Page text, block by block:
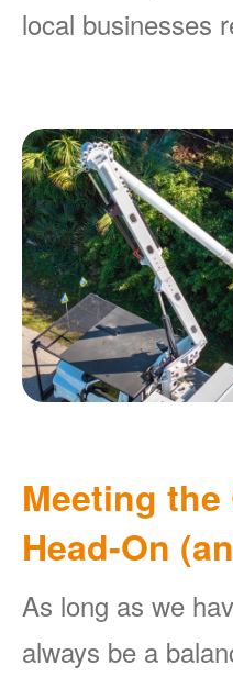
local businesses
Meeting
Head-On
As long as we
always be a